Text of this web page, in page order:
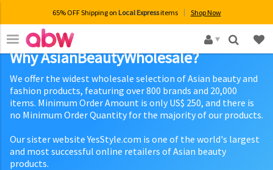
65% OFF Shipping on Local Expressitems Shop Now
×
Why AsianBeautyWholesale?
We offer the widest wholesale selection of Asian beauty and
fashion products, featuring over 800 brands and 20,000
items. Minimum Order Amount is only US$ 250, and there is
no Minimum Order Quantity for the majority of our products.
Our sister website YesStyle.com is one of the world's largest
and most successful online retailers of Asian beauty
products.